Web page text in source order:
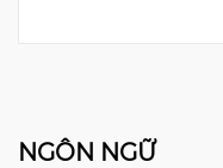
NGÔN NGỮ